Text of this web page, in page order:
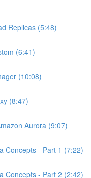
Replicas (5:48)
(6:41)
(10:08)
(8:47)
Aurora (9:07)
Concepts - Part 1 (7:22)
Concepts - Part 2 (2:42)